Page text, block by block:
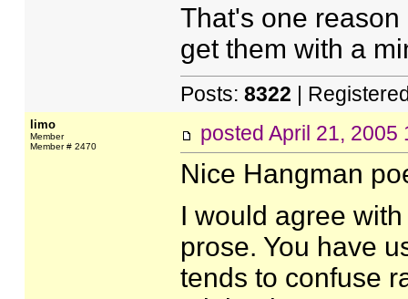
That's one
get them with a
Posts: 8322 |
limo
Member
Member # 2470
posted April 21, 2005
Nice Hangman
I would agree
prose. You have
tends to confuse